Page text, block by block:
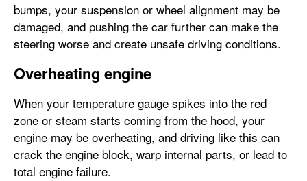
bumps, your suspension or wheel alignment may be
damaged, and pushing the car further can make the
steering worse and create unsafe driving conditions.
Overheating engine
When your temperature gauge spikes into the red
zone or steam starts coming from the hood, your
engine may be overheating, and driving like this can
crack the engine block, warp internal parts, or lead to
total engine failure.